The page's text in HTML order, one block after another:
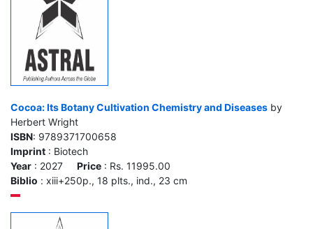
Cocoa: Its Botany Cultivation Chemistry and Diseases by
Herbert Wright
ISBN: 9789371700658
Imprint : Biotech
Year : 2027 Price : Rs. 11995.00
Biblio : xiii+250p., 18 plts., ind., 23 cm